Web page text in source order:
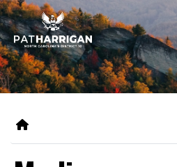
Skip
to
main
content
Image